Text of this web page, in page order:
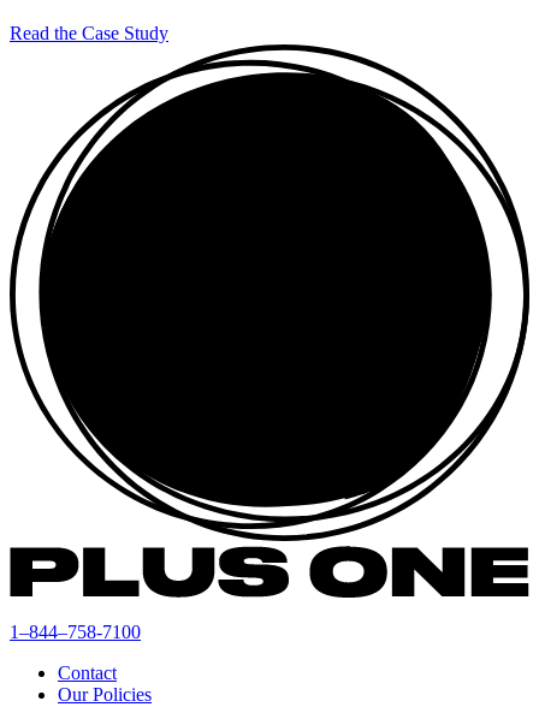
Read the Case Study
1–844–758-7100
Contact
Our Policies